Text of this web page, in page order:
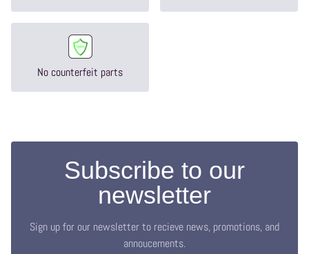
No counterfeit parts
Subscribe to our
newsletter
Sign up for our newsletter to recieve news, promotions, and
annoucements.